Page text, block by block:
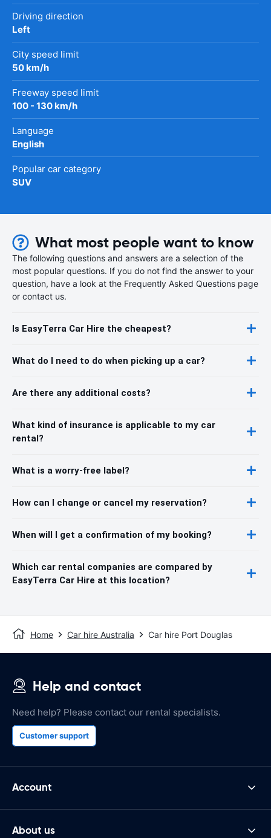
Driving direction
Left
City speed limit
50 km/h
Freeway speed limit
100 - 130 km/h
Language
English
Popular car category
SUV
What most people want to know
The following questions and answers are a selection of the
most popular questions. If you do not find the answer to your
question, have a look at the Frequently Asked Questions page
or contact us.
Is EasyTerra Car Hire the cheapest?
What do I need to do when picking up a car?
Are there any additional costs?
What kind of insurance is applicable to my car
rental?
What is a worry-free label?
How can I change or cancel my reservation?
When will I get a confirmation of my booking?
Which car rental companies are compared by
EasyTerra Car Hire at this location?
Home Car hire Australia Car hire Port Douglas
Help and contact
Need help? Please contact our rental specialists.
Customer support
Account
About us